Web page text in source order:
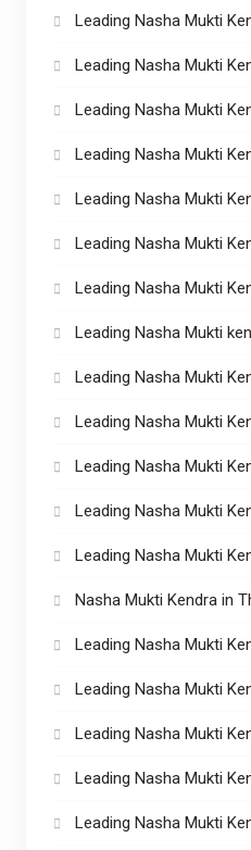
Leading Nasha Mukti
Leading Nasha Mukti
Leading Nasha Mukti
Leading Nasha Mukti
Leading Nasha Mukti
Leading Nasha Mukti
Leading Nasha Mukti
Leading Nasha Mukti
Leading Nasha Mukti
Leading Nasha Mukti
Leading Nasha Mukti
Leading Nasha Mukti
Leading Nasha Mukti
Nasha Mukti Kendra in
Leading Nasha Mukti
Leading Nasha Mukti
Leading Nasha Mukti
Leading Nasha Mukti
Leading Nasha Mukti